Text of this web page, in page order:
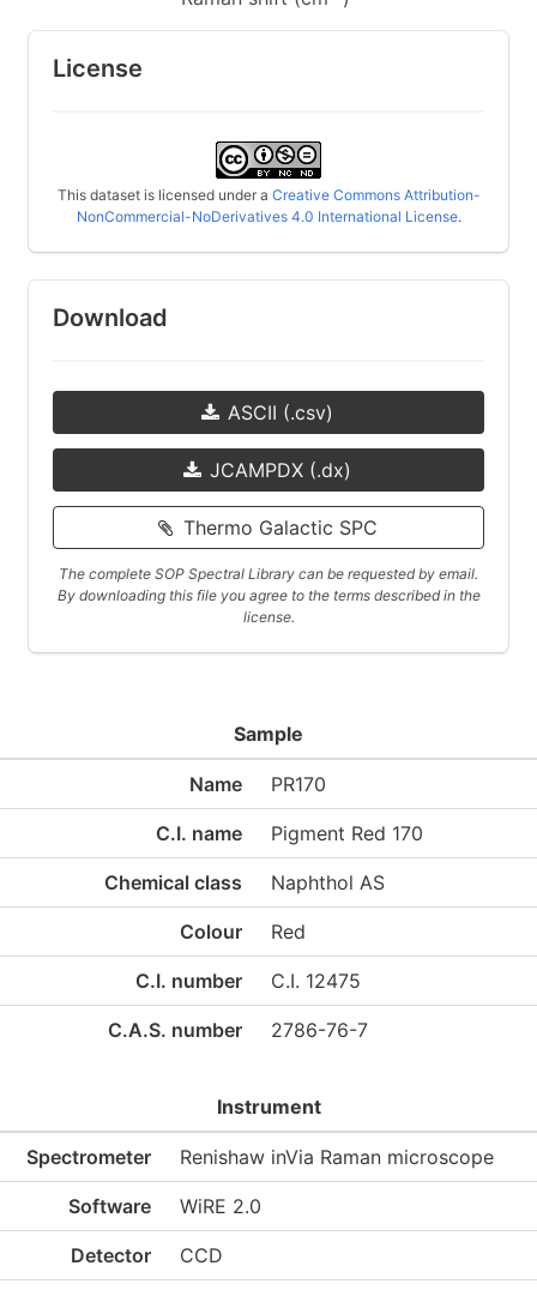
License
This dataset is licensed under a Creative Commons Attribution-
NonCommercial-NoDerivatives 4.0 International License.
Download
ASCII (.csv)
JCAMPDX (.dx)
Thermo Galactic SPC
The complete SOP Spectral Library can be requested by email.
By downloading this file you agree to the terms described in the
license.
Sample
Name PR170
C.I. name Pigment Red 170
Chemical class Naphthol AS
Colour Red
C.I. number C.I. 12475
C.A.S. number 2786-76-7
Instrument
Spectrometer Renishaw inVia Raman microscope
Software WiRE 2.0
Detector CCD